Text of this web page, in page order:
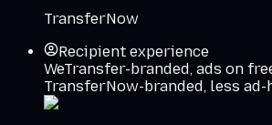
TransferNow
Recipient experience
WeTransfer-branded, ads on
TransferNow-branded, less ad-